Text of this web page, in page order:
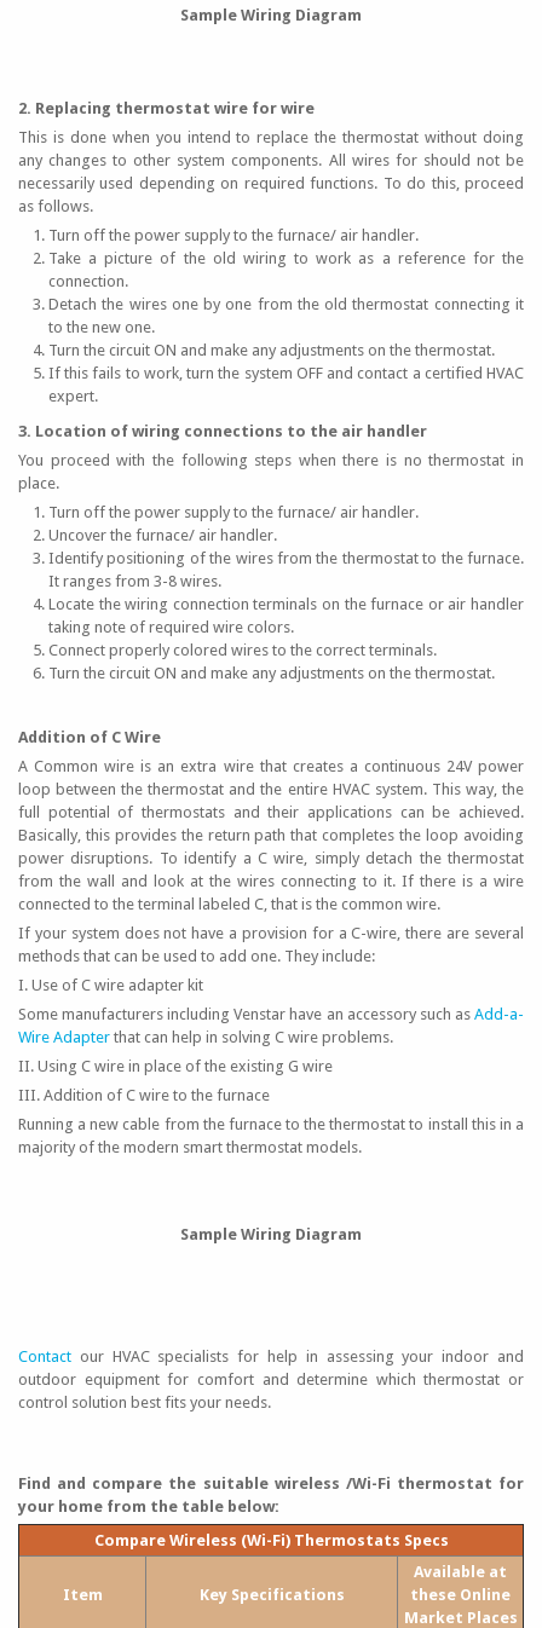
Sample Wiring Diagram
2. Replacing thermostat wire for wire
This is done when you intend to replace the thermostat without doing
any changes to other system components. All wires for should not be
necessarily used depending on required functions. To do this, proceed
as follows.
Turn off the power supply to the furnace/ air handler.
Take a picture of the old wiring to work as a reference for the
connection.
Detach the wires one by one from the old thermostat connecting it
to the new one.
Turn the circuit ON and make any adjustments on the thermostat.
If this fails to work, turn the system OFF and contact a certified HVAC
expert.
3. Location of wiring connections to the air handler
You proceed with the following steps when there is no thermostat in
place.
Turn off the power supply to the furnace/ air handler.
Uncover the furnace/ air handler.
Identify positioning of the wires from the thermostat to the furnace.
It ranges from 3-8 wires.
Locate the wiring connection terminals on the furnace or air handler
taking note of required wire colors.
Connect properly colored wires to the correct terminals.
Turn the circuit ON and make any adjustments on the thermostat.
Addition of C Wire
A Common wire is an extra wire that creates a continuous 24V power
loop between the thermostat and the entire HVAC system. This way, the
full potential of thermostats and their applications can be achieved.
Basically, this provides the return path that completes the loop avoiding
power disruptions. To identify a C wire, simply detach the thermostat
from the wall and look at the wires connecting to it. If there is a wire
connected to the terminal labeled C, that is the common wire.
If your system does not have a provision for a C-wire, there are several
methods that can be used to add one. They include:
I. Use of C wire adapter kit
Some manufacturers including Venstar have an accessory such as Add-a-
Wire Adapter that can help in solving C wire problems.
II. Using C wire in place of the existing G wire
III. Addition of C wire to the furnace
Running a new cable from the furnace to the thermostat to install this in a
majority of the modern smart thermostat models.
Sample Wiring Diagram
Contact our HVAC specialists for help in assessing your indoor and
outdoor equipment for comfort and determine which thermostat or
control solution best fits your needs.
Find and compare the suitable wireless /Wi-Fi thermostat for
your home from the table below:
Compare Wireless (Wi-Fi) Thermostats Specs
Item Key Specifications
Available at
these Online
Market Places